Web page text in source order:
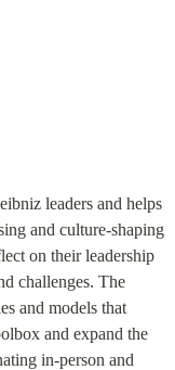
leaders and helps
and culture-shaping
on their leadership
challenges. The
and models that
and expand the
in-person and